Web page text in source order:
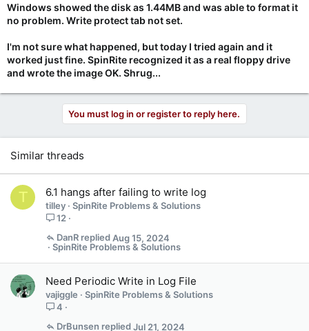
Windows showed the disk as 1.44MB and was able to format it
no problem. Write protect tab not set.
I'm not sure what happened, but today I tried again and it
worked just fine. SpinRite recognized it as a real floppy drive
and wrote the image OK. Shrug...
You must log in or register to reply here.
Similar threads
T 6.1 hangs after failing to write log
tilley
SpinRite Problems & Solutions
12
SpinRite Problems & Solutions
Aug 15, 2024
DanR
Need Periodic Write in Log File
vajiggle
SpinRite Problems & Solutions
4
Jul 21, 2024
DrBunsen